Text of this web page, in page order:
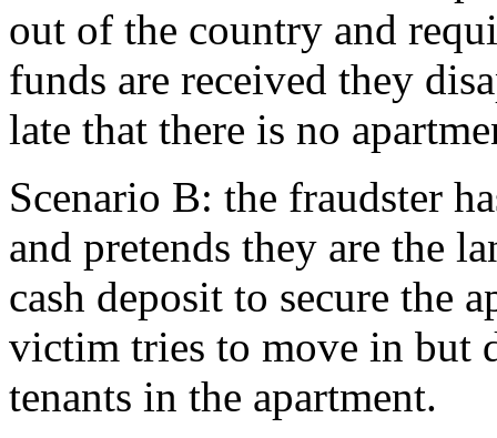
out of the country and
funds are received they
late that there is no
Scenario B: the fraudster
and pretends they are the
cash deposit to secure the
victim tries to move in but
tenants in the apartment.